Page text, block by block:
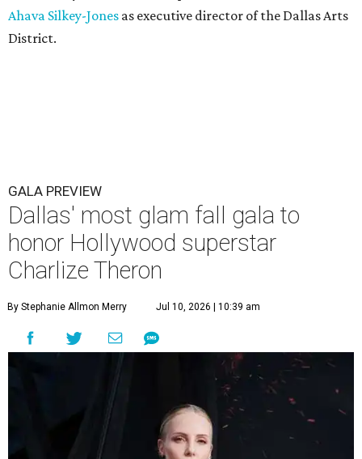
Ahava Silkey-Jones as executive director of the Dallas Arts
District.
GALA PREVIEW
Dallas' most glam fall gala to
honor Hollywood superstar
Charlize Theron
By Stephanie Allmon Merry Jul 10, 2026 | 10:39 am